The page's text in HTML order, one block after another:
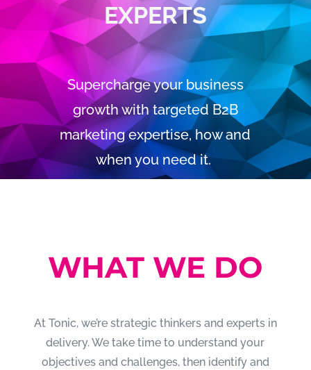
EXPERTS
Supercharge your business
growth with targeted B2B
marketing expertise, how and
when you need it.
WHAT WE DO
At Tonic, we’re strategic thinkers and experts in
delivery. We take time to understand your
objectives and challenges, then identify and